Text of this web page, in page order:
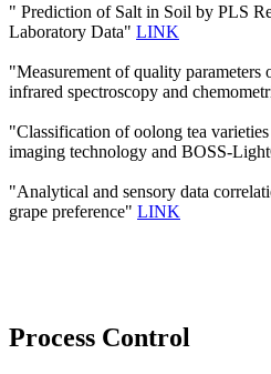
" Prediction of Salt in Soil by PLS
Laboratory Data" LINK
"Measurement of quality parameters
infrared spectroscopy and
"Classification of oolong tea
imaging technology and BOSS-
"Analytical and sensory data
grape preference" LINK
Process Control